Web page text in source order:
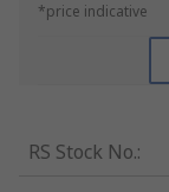
*price indicative
RS Stock No.: